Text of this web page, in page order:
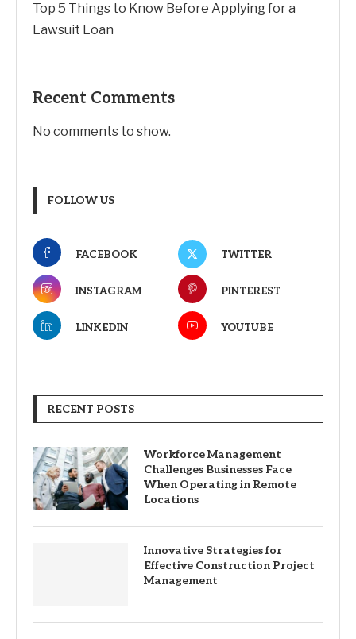
Top 5 Things to Know Before Applying for a
Lawsuit Loan
Recent Comments
No comments to show.
FOLLOW US
FACEBOOK TWITTER
INSTAGRAM PINTEREST
LINKEDIN YOUTUBE
RECENT POSTS
Workforce Management
Challenges Businesses Face
When Operating in Remote
Locations
Innovative Strategies for
Effective Construction Project
Management